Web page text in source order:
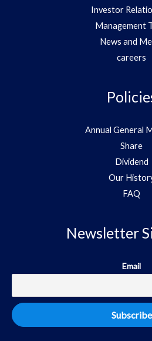
Investor
Management
News and
careers
Annual General
Share
Dividend
Our
FAQ
Newsletter
Email